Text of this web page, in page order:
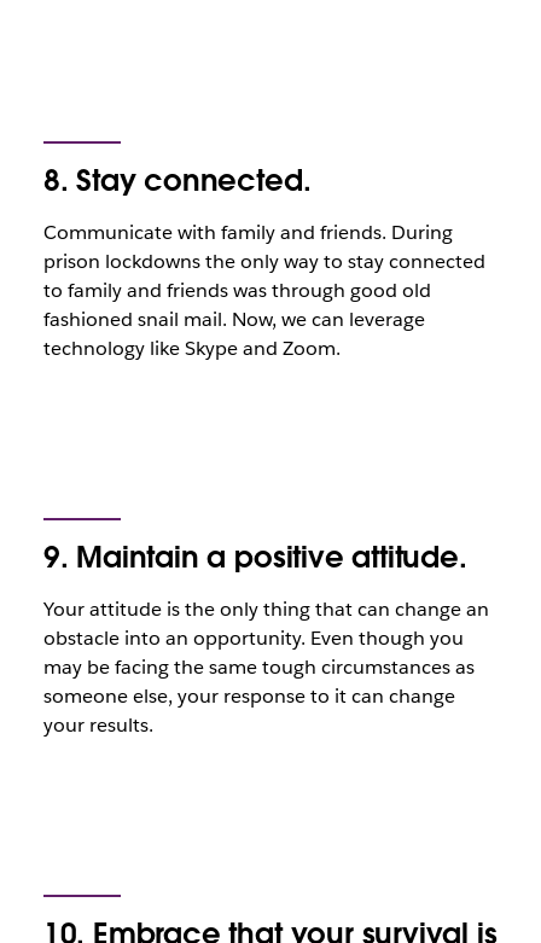
8. Stay connected.
Communicate with family and friends. During
prison lockdowns the only way to stay connected
to family and friends was through good old
fashioned snail mail. Now, we can leverage
technology like Skype and Zoom.
9. Maintain a positive attitude.
Your attitude is the only thing that can change an
obstacle into an opportunity. Even though you
may be facing the same tough circumstances as
someone else, your response to it can change
your results.
10. Embrace that your survival is